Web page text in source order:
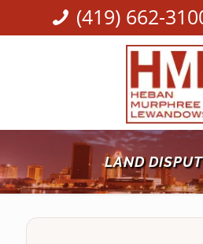
(419) 662-
LAND